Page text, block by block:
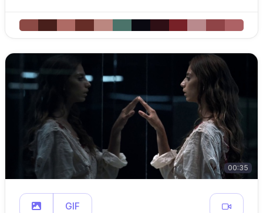
00:35
GIF